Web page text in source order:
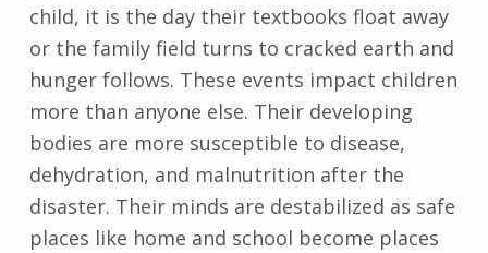
child, it is the day their textbooks float away
or the family field turns to cracked earth and
hunger follows. These events impact children
more than anyone else. Their developing
bodies are more susceptible to disease,
dehydration, and malnutrition after the
disaster. Their minds are destabilized as safe
places like home and school become places